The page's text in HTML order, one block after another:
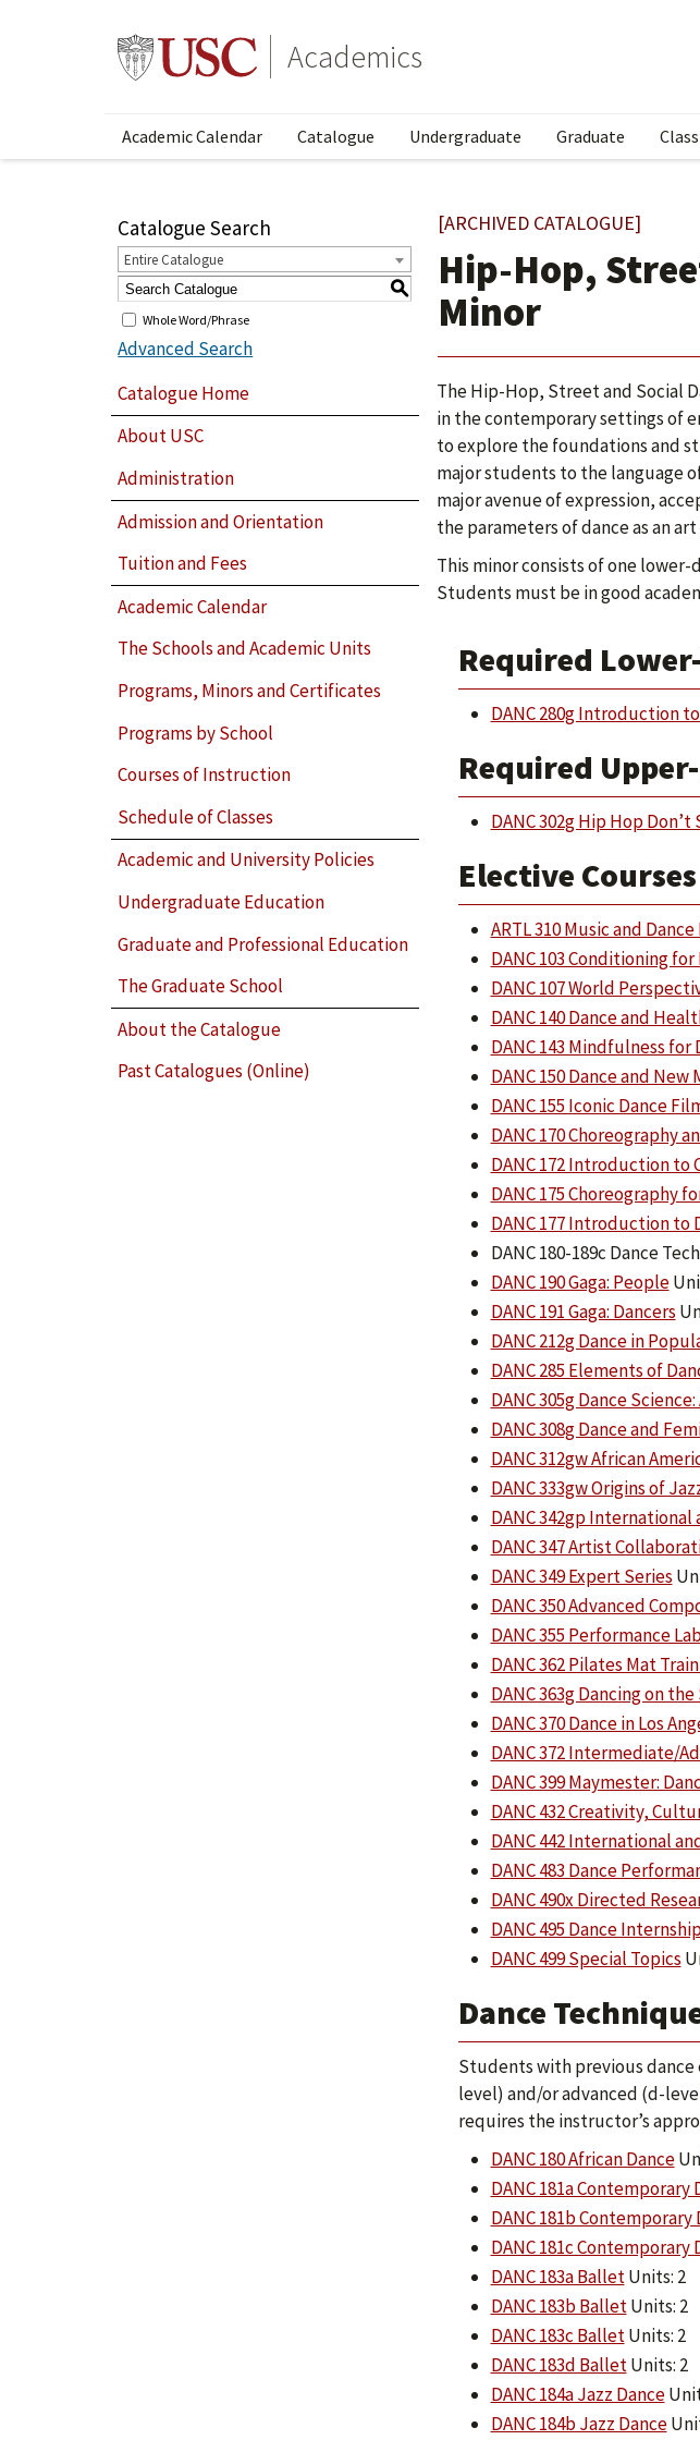
Academics
Academic Calendar Catalogue Undergraduate Graduate
Catalogue Search
Entire Catalogue
S
Whole Word/Phrase
Advanced Search
Catalogue Home
About USC
Administration
Admission and Orientation
Tuition and Fees
Academic Calendar
The Schools and Academic Units
Programs, Minors and Certificates
Programs by School
Courses of Instruction
Schedule of Classes
Academic and University Policies
Undergraduate Education
Graduate and Professional Education
The Graduate School
About the Catalogue
Past Catalogues (Online)
[ARCHIVED CATALOGUE]
Hip-Hop,
Minor
The Hip-Hop, Street and Social
in the contemporary settings of
to explore the foundations and
major students to the language
major avenue of expression,
the parameters of dance as an
This minor consists of one
Students must be in good
Required
DANC 280g Introduction
Required
DANC 302g Hip Hop
Elective
ARTL 310 Music and
DANC 103 Conditioning for
DANC 107 World
DANC 140 Dance and
DANC 143 Mindfulness for
DANC 150 Dance and New
DANC 155 Iconic Dance
DANC 170 Choreography
DANC 172 Introduction to
DANC 175 Choreography
DANC 177 Introduction to
DANC 180-189c Dance
DANC 190 Gaga: People
DANC 191 Gaga: Dancers
DANC 212g Dance in
DANC 285 Elements of
DANC 305g Dance
DANC 308g Dance and
DANC 312gw African
DANC 333gw Origins of
DANC 342gp
DANC 347 Artist
DANC 349 Expert Series
DANC 350 Advanced
DANC 355 Performance
DANC 362 Pilates Mat
DANC 363g Dancing on
DANC 370 Dance in Los
DANC 372 Intermediate/
DANC 399 Maymester:
DANC 432 Creativity,
DANC 442 International
DANC 483 Dance
DANC 490x Directed
DANC 495 Dance
DANC 499 Special Topics
Dance
Students with previous
level) and/or advanced (d-
requires the instructor’s
DANC 180 African Dance
DANC 181a Contemporary
DANC 181b Contemporary
DANC 181c Contemporary
DANC 183a BalletUnits: 2
DANC 183b BalletUnits: 2
DANC 183c BalletUnits: 2
DANC 183d BalletUnits: 2
DANC 184a Jazz Dance
DANC 184b Jazz Dance